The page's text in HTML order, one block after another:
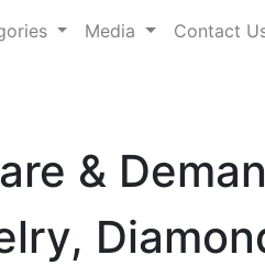
Media Contact
&